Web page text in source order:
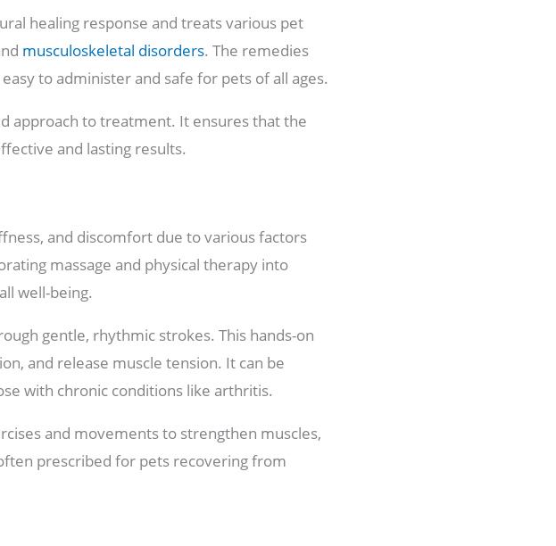
healing response and treats various pet
musculoskeletal disorders. The remedies
to administer and safe for pets of all ages.
approach to treatment. It ensures that the
and lasting results.
and discomfort due to various factors
massage and physical therapy into
well-being.
gentle, rhythmic strokes. This hands-on
and release muscle tension. It can be
with chronic conditions like arthritis.
and movements to strengthen muscles,
prescribed for pets recovering from